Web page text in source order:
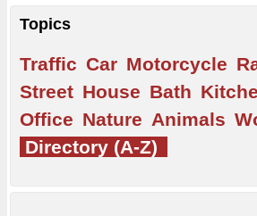
Topics
Traffic Car Motorcycle
Street House Bath
Office Nature Animals
Directory (A-Z)